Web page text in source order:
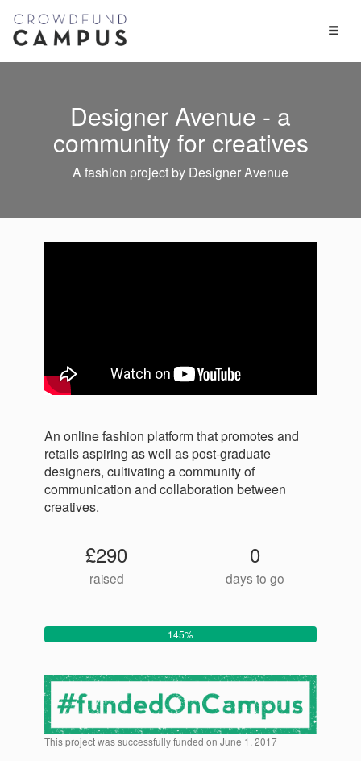
Toggle
Designer Avenue - a
community for creatives
A fashion project by Designer Avenue
An online fashion platform that promotes and
retails aspiring as well as post-graduate
designers, cultivating a community of
communication and collaboration between
creatives.
£290
raised
0
days to go
145%
This project was successfully funded on June 1, 2017